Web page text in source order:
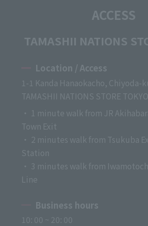
ACCESS
TAMASHII NATIONS
Location / Access
1-1 Kanda Hanaokacho, Chiyoda-
TAMASHII NATIONS STORE TOKYO
・ 1 minute walk from JR
Town Exit
・ 2 minutes walk from Tsukuba
Station
・ 3 minutes walk from
Line
Business hours
10: 00 ~ 20: 00